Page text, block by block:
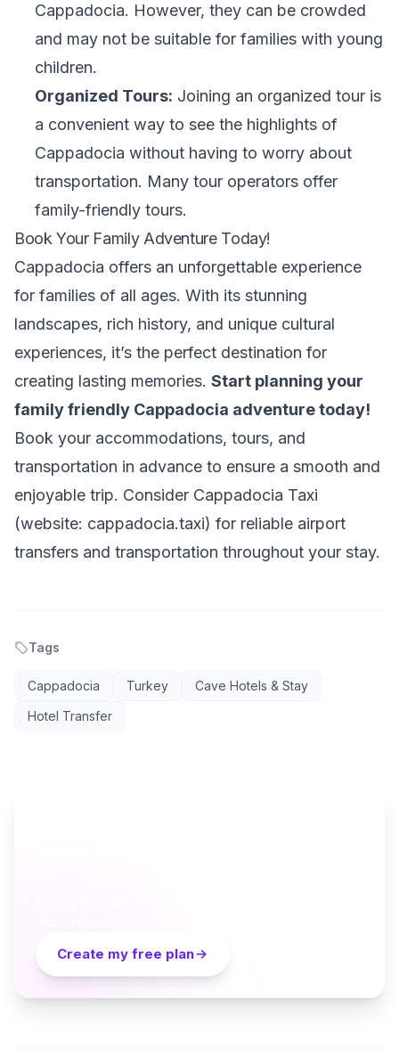
Cappadocia. However, they can be crowded
and may not be suitable for families with young
children.
Organized Tours: Joining an organized tour is
a convenient way to see the highlights of
Cappadocia without having to worry about
transportation. Many tour operators offer
family-friendly tours.
Book Your Family Adventure Today!
Cappadocia offers an unforgettable experience
for families of all ages. With its stunning
landscapes, rich history, and unique cultural
experiences, it’s the perfect destination for
creating lasting memories. Start planning your
family friendly Cappadocia adventure today!
Book your accommodations, tours, and
transportation in advance to ensure a smooth and
enjoyable trip. Consider Cappadocia Taxi
(website: cappadocia.taxi) for reliable airport
transfers and transportation throughout your stay.
Tags
Cappadocia Turkey
Cave Hotels & Stay
Hotel Transfer
Create my free plan